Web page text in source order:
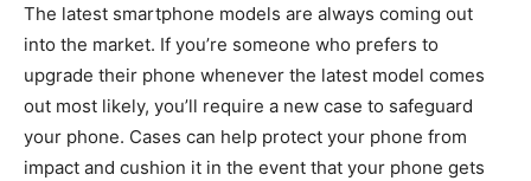
The latest smartphone models are always coming out
into the market. If you’re someone who prefers to
upgrade their phone whenever the latest model comes
out most likely, you’ll require a new case to safeguard
your phone. Cases can help protect your phone from
impact and cushion it in the event that your phone gets